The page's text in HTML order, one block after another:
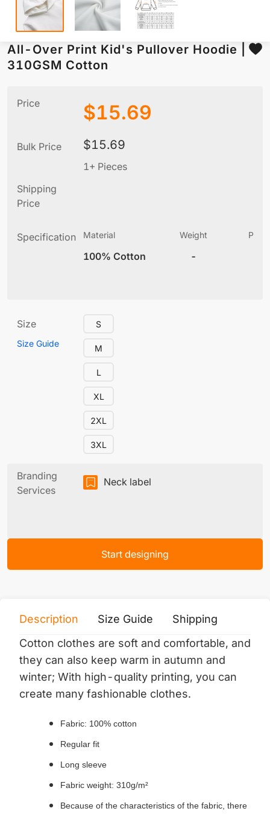
All-Over Print Kid's Pullover Hoodie |
310GSM Cotton
Price $15.69
Bulk Price $15.69
1+ Pieces
Shipping
Price
Specification Material
100% Cotton
Weight
-
Size
Size Guide
S
M
L
XL
2XL
3XL
Branding
Services
Neck label
Start designing
Description Size Guide Shipping
Cotton clothes are soft and comfortable, and
they can also keep warm in autumn and
winter; With high-quality printing, you can
create many fashionable clothes.
Fabric: 100% cotton
Regular fit
Long sleeve
Fabric weight: 310g/m²
Because of the characteristics of the fabric, there